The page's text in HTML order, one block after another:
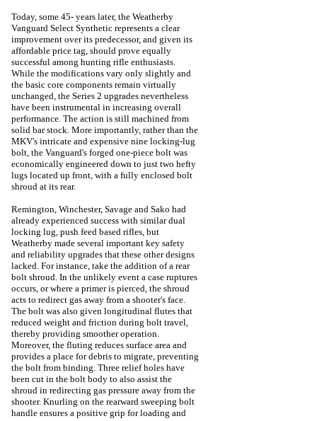
Today, some 45- years later, the Weatherby
Vanguard Select Synthetic represents a clear
improvement over its predecessor, and given its
affordable price tag, should prove equally
successful among hunting rifle enthusiasts.
While the modifications vary only slightly and
the basic core components remain virtually
unchanged, the Series 2 upgrades nevertheless
have been instrumental in increasing overall
performance. The action is still machined from
solid bar stock. More importantly, rather than the
MKV's intricate and expensive nine locking-lug
bolt, the Vanguard's forged one-piece bolt was
economically engineered down to just two hefty
lugs located up front, with a fully enclosed bolt
shroud at its rear.
Remington, Winchester, Savage and Sako had
already experienced success with similar dual
locking lug, push feed based rifles, but
Weatherby made several important key safety
and reliability upgrades that these other designs
lacked. For instance, take the addition of a rear
bolt shroud. In the unlikely event a case ruptures
occurs, or where a primer is pierced, the shroud
acts to redirect gas away from a shooter's face.
The bolt was also given longitudinal flutes that
reduced weight and friction during bolt travel,
thereby providing smoother operation.
Moreover, the fluting reduces surface area and
provides a place for debris to migrate, preventing
the bolt from binding. Three relief holes have
been cut in the bolt body to also assist the
shroud in redirecting gas pressure away from the
shooter. Knurling on the rearward sweeping bolt
handle ensures a positive grip for loading and